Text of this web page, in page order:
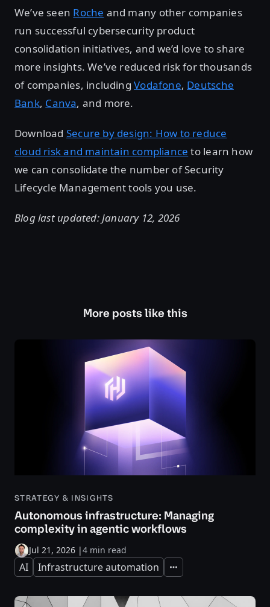
We’ve seen Roche and many other companies
run successful cybersecurity product
consolidation initiatives, and we’d love to share
more insights. We’ve reduced risk for thousands
of companies, includingVodafone, Deutsche
Bank, Canva, and more.
Download Secure by design: How to reduce
cloud risk and maintain compliance to learn how
we can consolidate the number of Security
Lifecycle Management tools you use.
Blog last updated: January 12, 2026
More posts like this
STRATEGY & INSIGHTS
Autonomous infrastructure: Managing
complexity in agentic workflows
Jul 21, 2026 |4 min read
AI Infrastructure automation Expand